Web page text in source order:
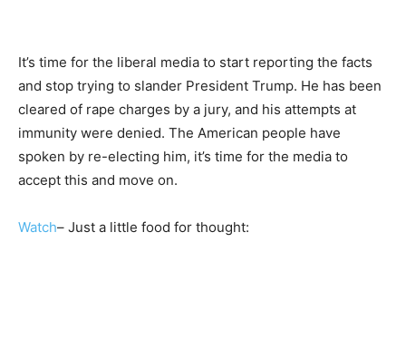
It’s time for the liberal media to start reporting the facts
and stop trying to slander President Trump. He has been
cleared of rape charges by a jury, and his attempts at
immunity were denied. The American people have
spoken by re-electing him, it’s time for the media to
accept this and move on.
Watch– Just a little food for thought: